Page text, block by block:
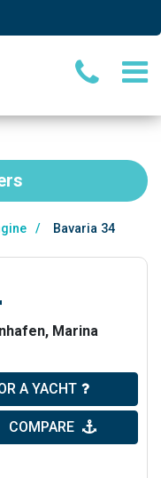
/
Bavaria 34
Marina
A YACHT
COMPARE